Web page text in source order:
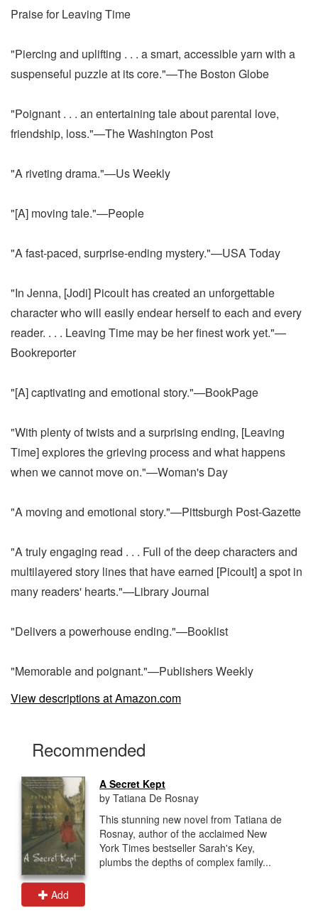
Praise for Leaving Time
"Piercing and uplifting . . . a smart, accessible yarn with a
suspenseful puzzle at its core."—The Boston Globe
"Poignant . . . an entertaining tale about parental love,
friendship, loss."—The Washington Post
"A riveting drama."—Us Weekly
"[A] moving tale."—People
"A fast-paced, surprise-ending mystery."—USA Today
"In Jenna, [Jodi] Picoult has created an unforgettable
character who will easily endear herself to each and every
reader. . . . Leaving Time may be her finest work yet."—
Bookreporter
"[A] captivating and emotional story."—BookPage
"With plenty of twists and a surprising ending, [Leaving
Time] explores the grieving process and what happens
when we cannot move on."—Woman's Day
"A moving and emotional story."—Pittsburgh Post-Gazette
"A truly engaging read . . . Full of the deep characters and
multilayered story lines that have earned [Picoult] a spot in
many readers' hearts."—Library Journal
"Delivers a powerhouse ending."—Booklist
"Memorable and poignant."—Publishers Weekly
View descriptions at Amazon.com
Recommended
Add
A Secret Kept
by Tatiana De Rosnay
This stunning new novel from Tatiana de
Rosnay, author of the acclaimed New
York Times bestseller Sarah's Key,
plumbs the depths of complex family...